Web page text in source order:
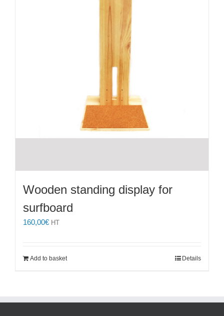
Wooden standing display for
surfboard
160,00€ HT
Add to basket Details